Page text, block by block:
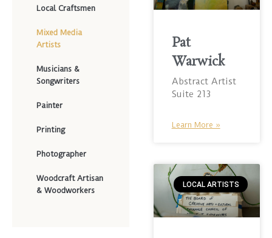
Local Craftsmen
Mixed Media
Artists
Musicians &
Songwriters
Painter
Printing
Photographer
Woodcraft Artisan
& Woodworkers
Pat
Warwick
Abstract Artist
Suite 213
Learn More »
LOCAL ARTISTS